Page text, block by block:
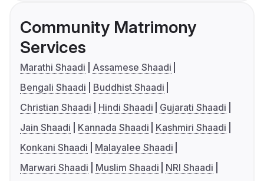
Community Matrimony
Services
Marathi Shaadi
Assamese Shaadi
Bengali Shaadi
Buddhist Shaadi
Christian Shaadi
Hindi Shaadi
Gujarati Shaadi
Jain Shaadi
Kannada Shaadi
Kashmiri Shaadi
Konkani Shaadi
Malayalee Shaadi
Marwari Shaadi
Muslim Shaadi
NRI Shaadi